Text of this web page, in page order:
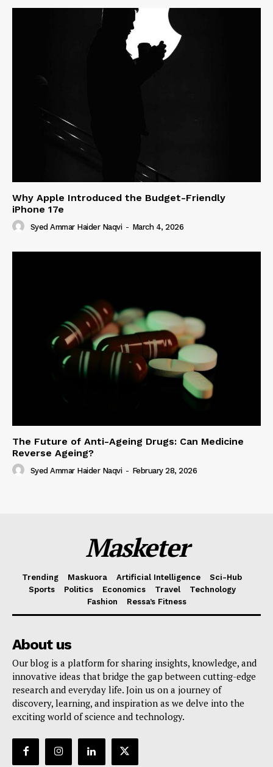
Why Apple Introduced the Budget-Friendly
iPhone 17e
Syed Ammar Haider Naqvi - March 4, 2026
The Future of Anti-Ageing Drugs: Can Medicine
Reverse Ageing?
Syed Ammar Haider Naqvi - February 28, 2026
Masketer
Trending Maskuora Artificial Intelligence
Sci-Hub
Sports
Politics Economics Travel
Technology
Fashion
Ressa’s Fitness
About us
Our blog is a platform for sharing insights, knowledge, and
innovative ideas that bridge the gap between cutting-edge
research and everyday life. Join us on a journey of
discovery, learning, and inspiration as we delve into the
exciting world of science and technology.